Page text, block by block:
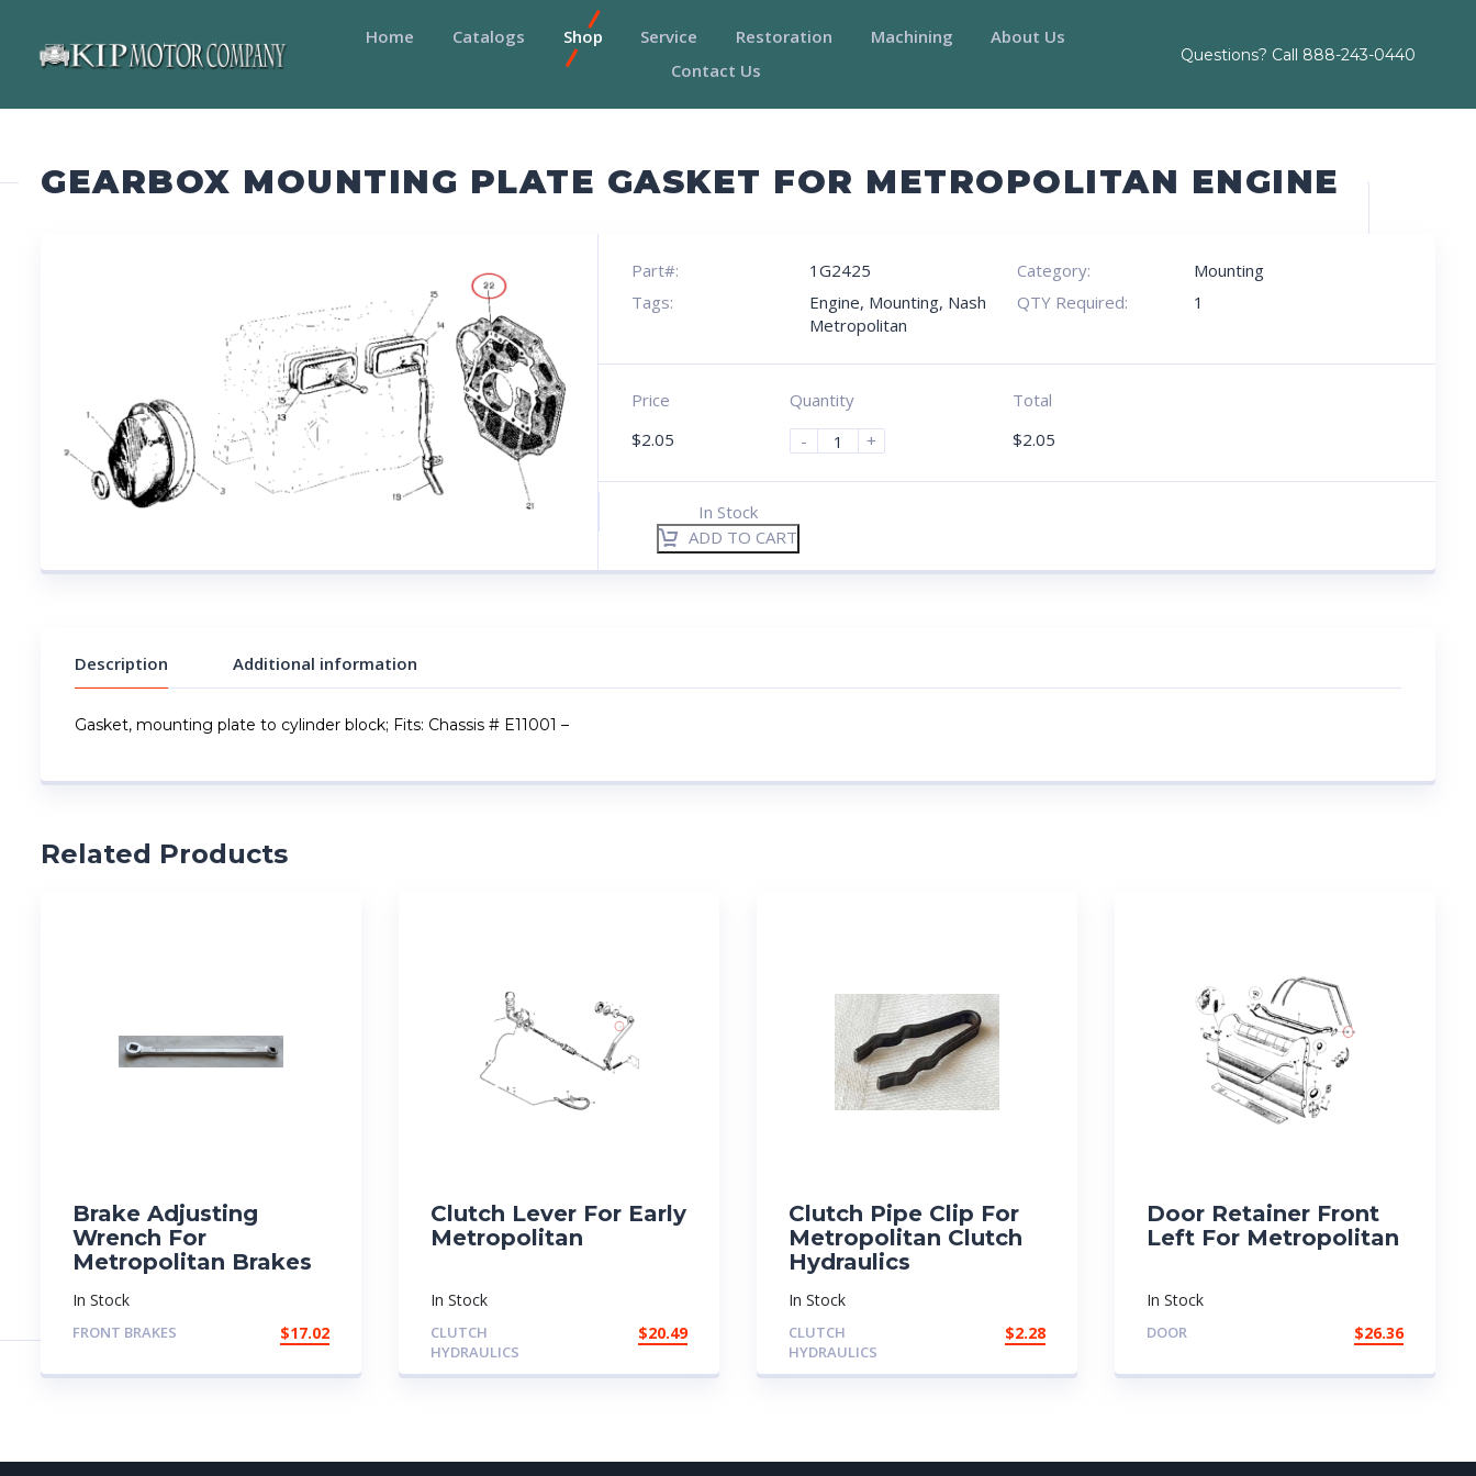
Home Catalogs Shop Service Restoration Machining
About Us
Contact Us
Questions? Call 888-243-0440
GEARBOX MOUNTING PLATE GASKET FOR METROPOLITAN ENGINE
Part#: 1G2425 Category:
Mounting
Tags:
Engine, Mounting, Nash
Metropolitan
QTY Required: 1
Price
$2.05
Quantity
-
+
Total
$2.05
In Stock
ADD TO CART
Description Additional information
Gasket, mounting plate to cylinder block; Fits: Chassis # E11001 –
Related Products
Brake Adjusting
Wrench For
Metropolitan Brakes
In Stock
FRONT BRAKES $17.02
Clutch Lever For Early
Metropolitan
In Stock
CLUTCH
HYDRAULICS
$20.49
Clutch Pipe Clip For
Metropolitan Clutch
Hydraulics
In Stock
CLUTCH
HYDRAULICS
$2.28
Door Retainer Front
Left For Metropolitan
In Stock
DOOR $26.36